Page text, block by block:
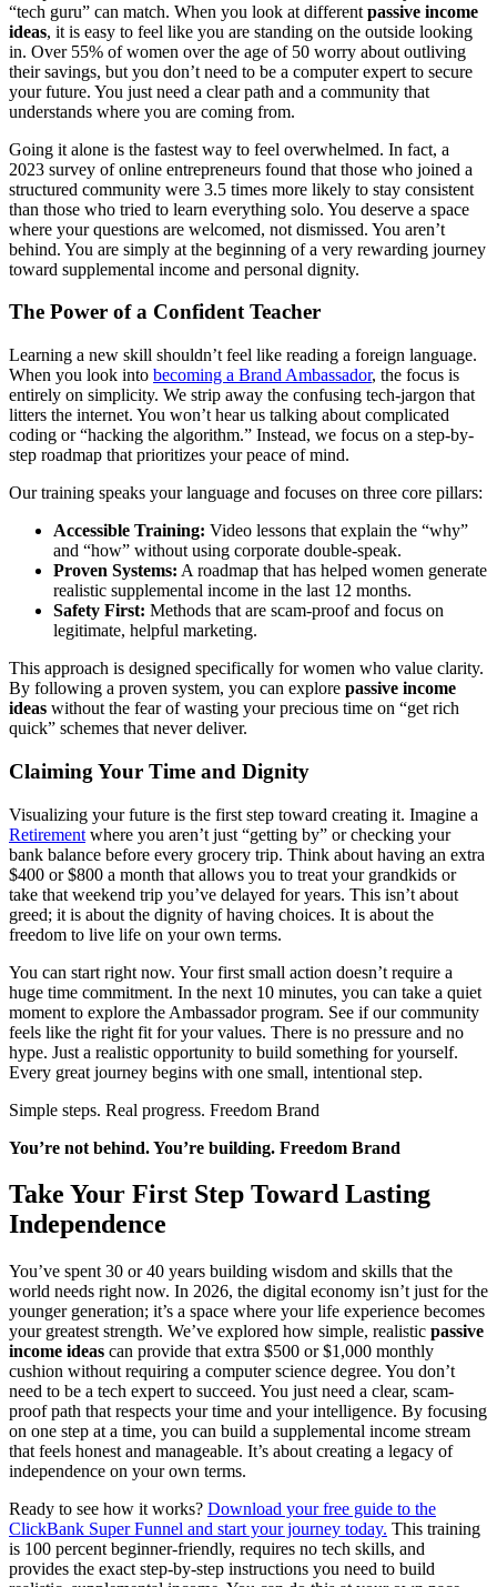
“tech guru” can match. When you look at different passive income
ideas, it is easy to feel like you are standing on the outside looking
in. Over 55% of women over the age of 50 worry about outliving
their savings, but you don’t need to be a computer expert to secure
your future. You just need a clear path and a community that
understands where you are coming from.
Going it alone is the fastest way to feel overwhelmed. In fact, a
2023 survey of online entrepreneurs found that those who joined a
structured community were 3.5 times more likely to stay consistent
than those who tried to learn everything solo. You deserve a space
where your questions are welcomed, not dismissed. You aren’t
behind. You are simply at the beginning of a very rewarding journey
toward supplemental income and personal dignity.
The Power of a Confident Teacher
Learning a new skill shouldn’t feel like reading a foreign language.
When you look into becoming a Brand Ambassador, the focus is
entirely on simplicity. We strip away the confusing tech-jargon that
litters the internet. You won’t hear us talking about complicated
coding or “hacking the algorithm.” Instead, we focus on a step-by-
step roadmap that prioritizes your peace of mind.
Our training speaks your language and focuses on three core pillars:
Accessible Training: Video lessons that explain the “why”
and “how” without using corporate double-speak.
Proven Systems: A roadmap that has helped women generate
realistic supplemental income in the last 12 months.
Safety First: Methods that are scam-proof and focus on
legitimate, helpful marketing.
This approach is designed specifically for women who value clarity.
By following a proven system, you can explore passive income
ideas without the fear of wasting your precious time on “get rich
quick” schemes that never deliver.
Claiming Your Time and Dignity
Visualizing your future is the first step toward creating it. Imagine a
Retirement where you aren’t just “getting by” or checking your
bank balance before every grocery trip. Think about having an extra
$400 or $800 a month that allows you to treat your grandkids or
take that weekend trip you’ve delayed for years. This isn’t about
greed; it is about the dignity of having choices. It is about the
freedom to live life on your own terms.
You can start right now. Your first small action doesn’t require a
huge time commitment. In the next 10 minutes, you can take a quiet
moment to explore the Ambassador program. See if our community
feels like the right fit for your values. There is no pressure and no
hype. Just a realistic opportunity to build something for yourself.
Every great journey begins with one small, intentional step.
Simple steps. Real progress. Freedom Brand
You’re not behind. You’re building. Freedom Brand
Take Your First Step Toward Lasting
Independence
You’ve spent 30 or 40 years building wisdom and skills that the
world needs right now. In 2026, the digital economy isn’t just for the
younger generation; it’s a space where your life experience becomes
your greatest strength. We’ve explored how simple, realistic passive
income ideas can provide that extra $500 or $1,000 monthly
cushion without requiring a computer science degree. You don’t
need to be a tech expert to succeed. You just need a clear, scam-
proof path that respects your time and your intelligence. By focusing
on one step at a time, you can build a supplemental income stream
that feels honest and manageable. It’s about creating a legacy of
independence on your own terms.
Ready to see how it works? Download your free guide to the
ClickBank Super Funnel and start your journey today. This training
is 100 percent beginner-friendly, requires no tech skills, and
provides the exact step-by-step instructions you need to build